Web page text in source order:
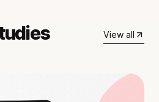
View all